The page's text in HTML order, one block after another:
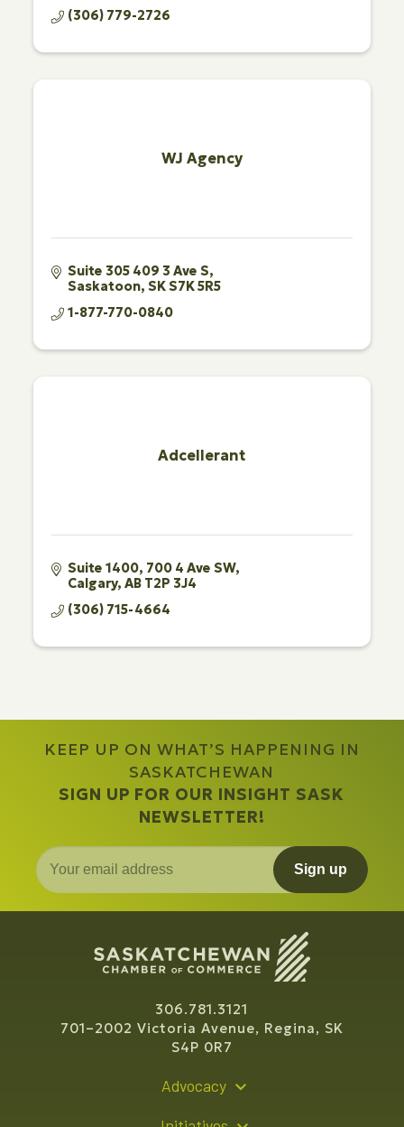
(306) 779-2726
WJ Agency
Suite 305 409 3 Ave S
Saskatoon SKS7K 5R5
1-877-770-0840
Adcellerant
Suite 1400 700 4 Ave SW
Calgary AB T2P 3J4
(306) 715-4664
KEEP UP ON WHAT’S HAPPENING IN
SASKATCHEWAN
SIGN UP FOR OUR INSIGHT SASK
NEWSLETTER!
Sign up
306.781.3121
701–2002 Victoria Avenue, Regina, SK
S4P 0R7
Advocacy